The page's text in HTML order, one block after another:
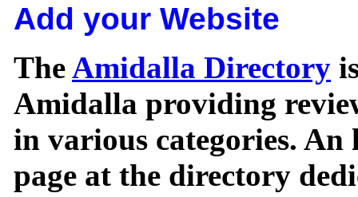
Add your Website
TheAmidalla Directory
Amidalla providing
in various categories.
page at the directory